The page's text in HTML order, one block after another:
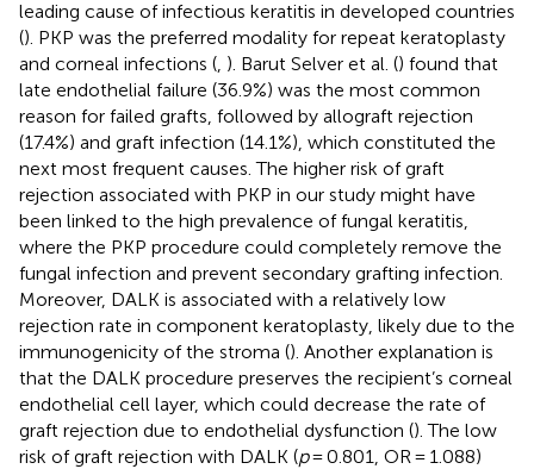
leading cause of infectious keratitis in developed countries
(). PKP was the preferred modality for repeat keratoplasty
and corneal infections ( ). Barut Selver et al. () found that
late endothelial failure (36.9%) was the most common
reason for failed grafts, followed by allograft rejection
(17.4%) and graft infection (14.1%), which constituted the
next most frequent causes. The higher risk of graft
rejection associated with PKP in our study might have
been linked to the high prevalence of fungal keratitis,
where the PKP procedure could completely remove the
fungal infection and prevent secondary grafting infection.
Moreover, DALK is associated with a relatively low
rejection rate in component keratoplasty, likely due to the
immunogenicity of the stroma (). Another explanation is
that the DALK procedure preserves the recipient’s corneal
endothelial cell layer, which could decrease the rate of
graft rejection due to endothelial dysfunction (). The low
risk of graft rejection with DALK (p= 0.801, OR = 1.088)